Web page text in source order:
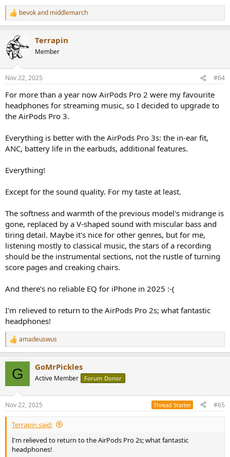
…But no.
3rd gen AirPods Pro, is insultingly V-shaped IMHO. It’s following
“bad data” low end consumer trends, maybe due to the beats
acquisition, IDK.
It’s Apple …. It’s supposed to be a tastefully minimalist, timeless,
premium product. Obviously with the limitations of wireless, sound
quality has a ceiling. So any “PRO” branding is at least partially in
jest. BUT, they should at least have a frequency response
professionals can respect somewhat, instead of laugh at
dismissivley.
The ANC improvements are great, and translation tech shows
promise eventually, but they missed the most important aspect … it
end trends sponsored by energy drinks, aftermarket exhaust
systems, and the X-Games.
R
e
c
t
i
s
bevokand middlemarch
Terrapin
Member
Nov 22, 2025 #64
For more than a year now AirPods Pro 2 were my favourite
headphones for streaming music, so I decided to upgrade to
the AirPods Pro 3.
Everything is better with the AirPods Pro 3s: the in-ear fit,
ANC, battery life in the earbuds, additional features.
Everything!
Except for the sound quality. For my taste at least.
The softness and warmth of the previous model's midrange is
gone, replaced by a V-shaped sound with miscular bass and
tiring detail. Maybe it's nice for other genres, but for me,
listening mostly to classical music, the stars of a recording
should be the instrumental sections, not the rustle of turning
score pages and creaking chairs.
And there’s no reliable EQ for iPhone in 2025 :-(
I'm relieved to return to the AirPods Pro 2s; what fantastic
headphones!
R
e
s
:
amadeuswus
G GoMrPickles
Active Member Forum Donor
Nov 22, 2025 Thread Starter #65
Terrapin said:
I'm relieved to return to the AirPods Pro 2s; what fantastic
headphones!